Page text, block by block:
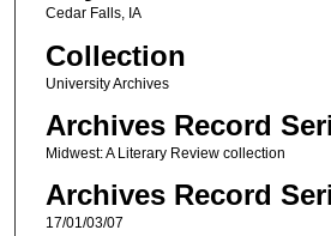
Cedar Falls, IA
Collection
University Archives
Archives Record
Midwest: A Literary Review collection
Archives Record
17/01/03/07